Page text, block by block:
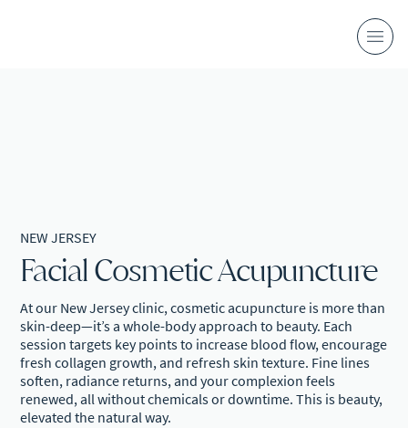
At our New Jersey clinic, cosmetic acupuncture is more than
skin-deep—it’s a whole-body approach to beauty. Each
session targets key points to increase blood flow, encourage
fresh collagen growth, and refresh skin texture. Fine lines
soften, radiance returns, and your complexion feels
renewed, all without chemicals or downtime. This is beauty,
elevated the natural way.
Facial Cosmetic Acupuncture
NEW JERSEY